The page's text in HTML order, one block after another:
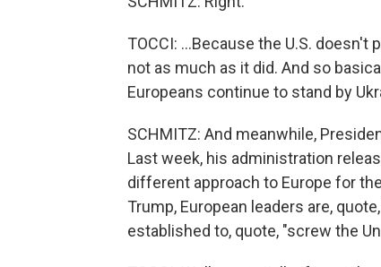
TOCCI: ...Because the U.S.
not as much as it did. And so
Europeans continue to stand by
SCHMITZ: And meanwhile,
Last week, his administration
different approach to Europe for
Trump, European leaders are,
established to, quote, "screw the